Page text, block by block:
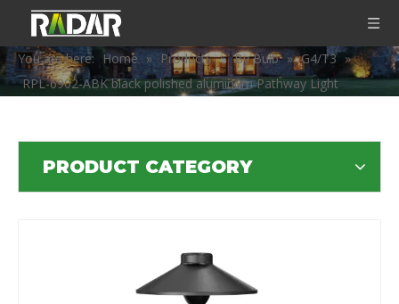
You are here: Home » Products » By Bulb » G4/T3 »
RPL-6902-ABK black polished aluminum Pathway Light
PRODUCT CATEGORY